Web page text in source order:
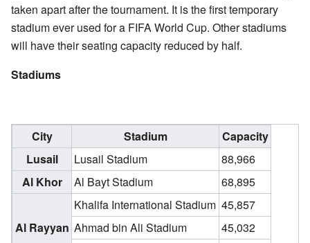
taken apart after the tournament. It is the first temporary
stadium ever used for a FIFA World Cup. Other stadiums
will have their seating capacity reduced by half.
Stadiums
City Stadium
Capacity
Lusail
Lusail Stadium
88,966
Al Khor
Al Bayt Stadium 68,895
Al Rayyan
Khalifa International Stadium 45,857
Ahmad bin Ali Stadium
45,032